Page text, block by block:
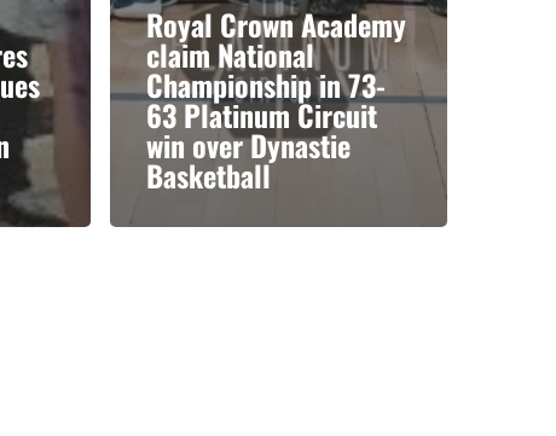
Royal Crown Academy
claim National
Championship in 73-
63 Platinum Circuit
win over Dynastie
Basketball